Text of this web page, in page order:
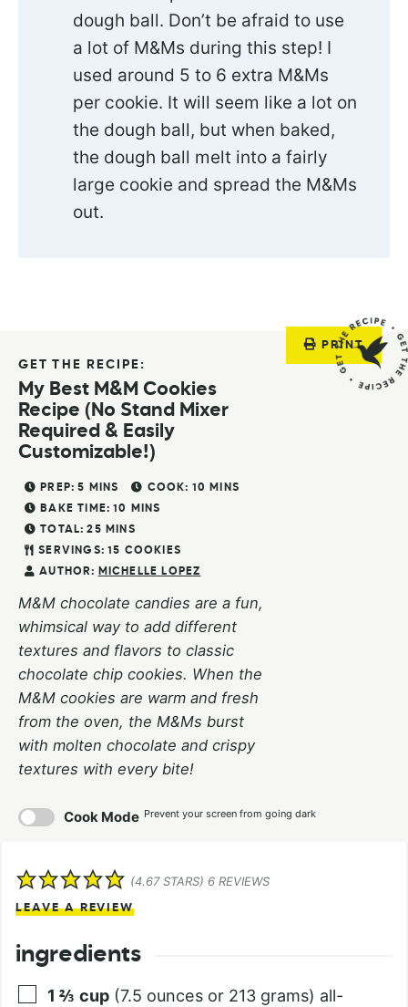
dough ball. Don’t be afraid to use
a lot of M&Ms during this step! I
used around 5 to 6 extra M&Ms
per cookie. It will seem like a lot on
the dough ball, but when baked,
the dough ball melt into a fairly
large cookie and spread the M&Ms
out.
PRINT
GET THE RECIPE:
My Best M&M Cookies
Recipe (No Stand Mixer
Required & Easily
Customizable!)
PREP: 5 MINS COOK: 10
MINS
BAKE TIME: 10
MINS
TOTAL: 25 MINS
SERVINGS: 15 COOKIES
AUTHOR: MICHELLE LOPEZ
M&M chocolate candies are a fun,
whimsical way to add different
textures and flavors to classic
chocolate chip cookies. When the
M&M cookies are warm and fresh
from the oven, the M&Ms burst
with molten chocolate and crispy
textures with every bite!
Cook Mode Prevent your screen from going dark
(4.67STARS) 6REVIEWS
LEAVE A REVIEW
ingredients
1 ⅔ cup (7.5 ounces or 213 grams) all-